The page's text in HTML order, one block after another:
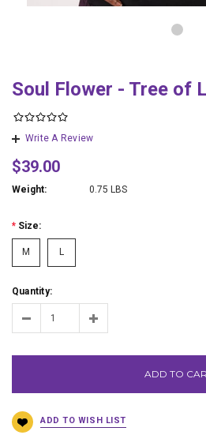
Soul Flower - Tree of
Write A Review
$39.00
Weight: 0.75 LBS
* Size:
M L
Quantity:
ADD TO